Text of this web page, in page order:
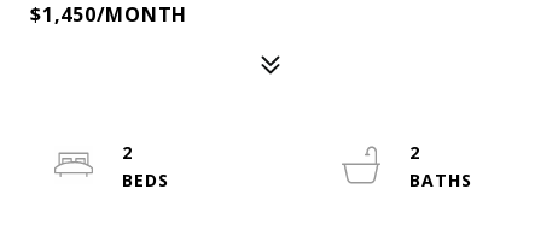
$1,450/MONTH
2
2